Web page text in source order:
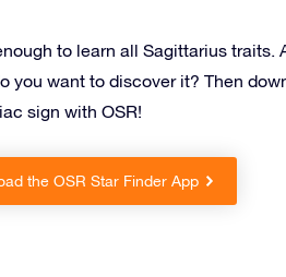
to learn all Sagittarius traits.
you want to discover it? Then
sign with OSR!
the OSR Star Finder App